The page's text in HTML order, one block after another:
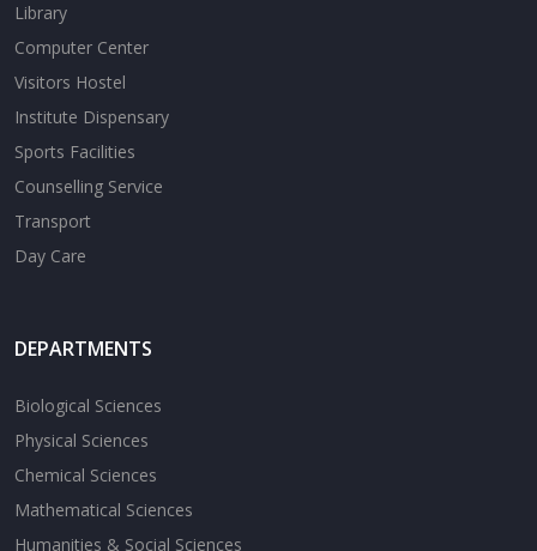
Library
Computer Center
Visitors Hostel
Institute Dispensary
Sports Facilities
Counselling Service
Transport
Day Care
DEPARTMENTS
Biological Sciences
Physical Sciences
Chemical Sciences
Mathematical Sciences
Humanities & Social Sciences